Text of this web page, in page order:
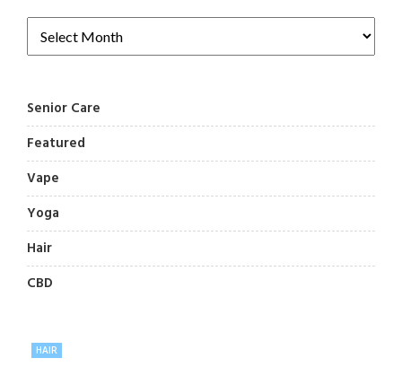
Senior Care
Featured
Vape
Yoga
Hair
CBD
HAIR